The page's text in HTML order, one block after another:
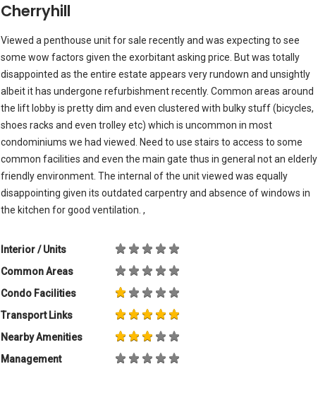
Cherryhill
Viewed a penthouse unit for sale recently and was expecting to see
some wow factors given the exorbitant asking price. But was totally
disappointed as the entire estate appears very rundown and unsightly
albeit it has undergone refurbishment recently. Common areas around
the lift lobby is pretty dim and even clustered with bulky stuff (bicycles,
shoes racks and even trolley etc) which is uncommon in most
condominiums we had viewed. Need to use stairs to access to some
common facilities and even the main gate thus in general not an elderly
friendly environment. The internal of the unit viewed was equally
disappointing given its outdated carpentry and absence of windows in
the kitchen for good ventilation. ,
Interior / Units
Common Areas
Condo Facilities
Transport Links
Nearby Amenities
Management